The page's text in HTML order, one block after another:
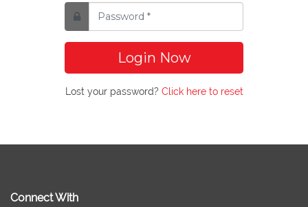
Login Now
Lost your password? Click here to reset
Connect With